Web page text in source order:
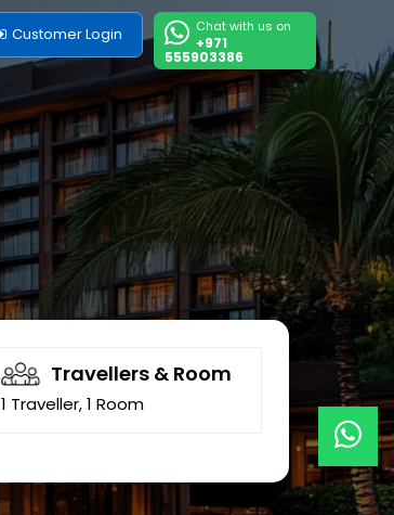
Chat with us on
+971
555903386
Customer Login
Travellers & Room
1 Traveller, 1 Room